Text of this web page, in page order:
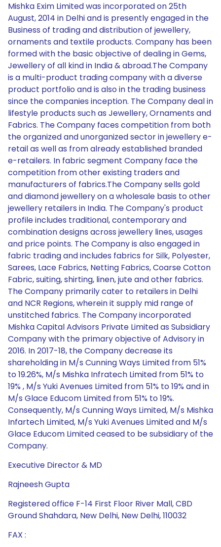
Mishka Exim Limited was incorporated on 25th
August, 2014 in Delhi and is presently engaged in the
Business of trading and distribution of jewellery,
ornaments and textile products. Company has been
formed with the basic objective of dealing in Gems,
Jewellery of all kind in India & abroad.The Company
is a multi-product trading company with a diverse
product portfolio and is also in the trading business
since the companies inception. The Company deal in
lifestyle products such as Jewellery, Ornaments and
Fabrics. The Company faces competition from both
the organized and unorganized sector in jewellery e-
retail as well as from already established branded
e-retailers. In fabric segment Company face the
competition from other existing traders and
manufacturers of fabrics.The Company sells gold
and diamond jewellery on a wholesale basis to other
jewellery retailers in India. The Company's product
profile includes traditional, contemporary and
combination designs across jewellery lines, usages
and price points. The Company is also engaged in
fabric trading and includes fabrics for Silk, Polyester,
Sarees, Lace Fabrics, Netting Fabrics, Coarse Cotton
Fabric, suiting, shirting, linen, jute and other fabrics.
The Company primarily cater to retailers in Delhi
and NCR Regions, wherein it supply mid range of
unstitched fabrics. The Company incorporated
Mishka Capital Advisors Private Limited as Subsidiary
Company with the primary objective of Advisory in
2016. In 2017-18, the Company decrease its
shareholding in M/s Cunning Ways Limited from 51%
to 19.26%, M/s Mishka Infratech Limited from 51% to
19% , M/s Yuki Avenues Limited from 51% to 19% and in
M/s Glace Educom Limited from 51% to 19%.
Consequently, M/s Cunning Ways Limited, M/s Mishka
Infartech Limited, M/s Yuki Avenues Limited and M/s
Glace Educom Limited ceased to be subsidiary of the
Company.
Executive Director & MD
Rajneesh Gupta
Registered office F-14 First Floor River Mall, CBD
Ground Shahdara, New Delhi, New Delhi, 110032
FAX :